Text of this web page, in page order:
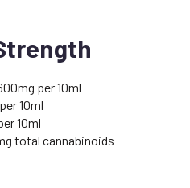
per 10ml
10ml
10ml
total cannabinoids